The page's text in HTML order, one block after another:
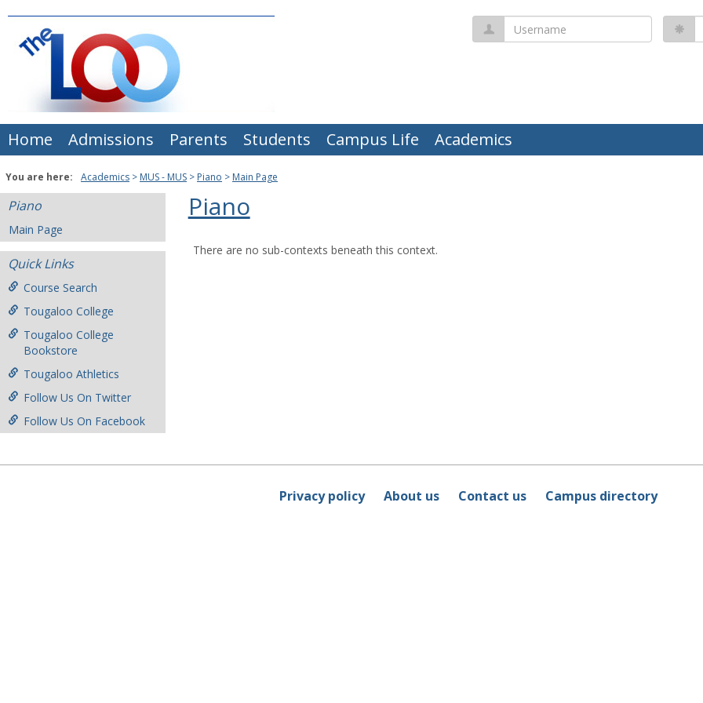
content
Username
Home Admissions Parents Students Campus Life Academics
You are here: Academics MUS - MUS Piano Main Page
Piano
Main Page
Quick Links
Course Search
Tougaloo College
Tougaloo College
Bookstore
Tougaloo Athletics
Follow Us On Twitter
Follow Us On Facebook
Piano
There are no sub-contexts beneath this context.
Privacy policy About us Contact us Campus directory